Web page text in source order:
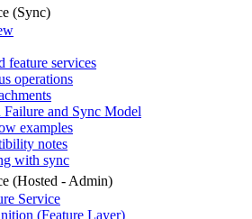
(Sync)
feature services
operations
and Sync Model
examples
notes
with sync
(Hosted - Admin)
Service
(Feature Layer)